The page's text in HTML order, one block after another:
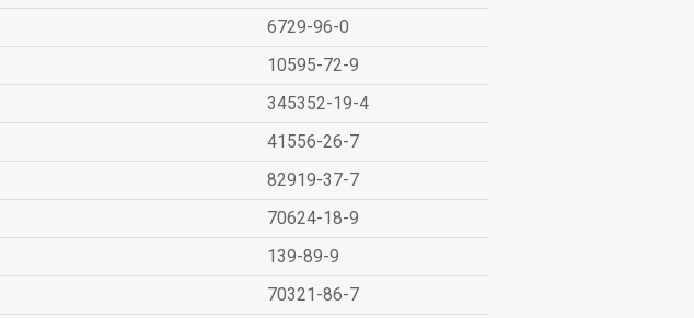
6729-96-0
10595-72-9
345352-19-4
41556-26-7
82919-37-7
70624-18-9
139-89-9
70321-86-7